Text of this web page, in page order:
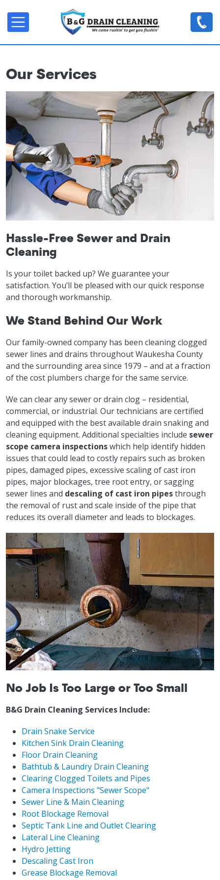
Our Services
Hassle-Free Sewer and Drain
Cleaning
Is your toilet backed up? We guarantee your
satisfaction. You’ll be pleased with our quick response
and thorough workmanship.
We Stand Behind Our Work
Our family-owned company has been cleaning clogged
sewer lines and drains throughout Waukesha County
and the surrounding area since 1979 – and at a fraction
of the cost plumbers charge for the same service.
We can clear any sewer or drain clog – residential,
commercial, or industrial. Our technicians are certified
and equipped with the best available drain snaking and
cleaning equipment. Additional specialties include sewer
scope camera inspectionswhich help identify hidden
issues that could lead to costly repairs such as broken
pipes, damaged pipes, excessive scaling of cast iron
pipes, major blockages, tree root entry, or sagging
sewer lines and descaling of cast iron pipesthrough
the removal of rust and scale inside of the pipe that
reduces its overall diameter and leads to blockages.
No Job Is Too Large or Too Small
B&G Drain Cleaning Services Include:
Drain Snake Service
Kitchen Sink Drain Cleaning
Floor Drain Cleaning
Bathtub & Laundry Drain Cleaning
Clearing Clogged Toilets and Pipes
Camera Inspections "Sewer Scope"
Sewer Line & Main Cleaning
Root Blockage Removal
Septic Tank Line and Outlet Clearing
Lateral Line Cleaning
Hydro Jetting
Descaling Cast Iron
Grease Blockage Removal